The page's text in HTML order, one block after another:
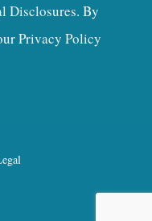
Disclosures. By
Privacy Policy